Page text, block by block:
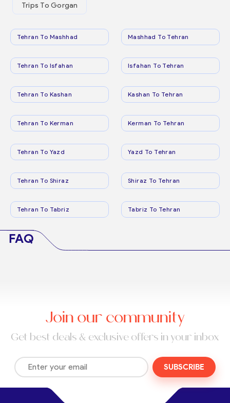
Trips To Gorgan
Tehran To Mashhad Mashhad To Tehran
Tehran To Isfahan Isfahan To Tehran
Tehran To Kashan Kashan To Tehran
Tehran To Kerman Kerman To Tehran
Tehran To Yazd Yazd To Tehran
Tehran To Shiraz Shiraz To Tehran
Tehran To Tabriz Tabriz To Tehran
FAQ
Join our community
Get best deals & exclusive offers in your inbox
SUBSCRIBE